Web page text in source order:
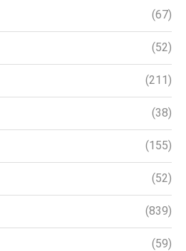
(67)
(52)
(211)
(38)
(155)
(52)
(839)
(59)